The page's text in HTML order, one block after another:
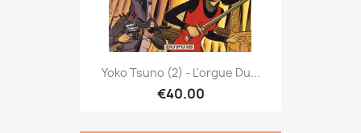
Yoko Tsuno (2) - L'orgue Du...
€40.00